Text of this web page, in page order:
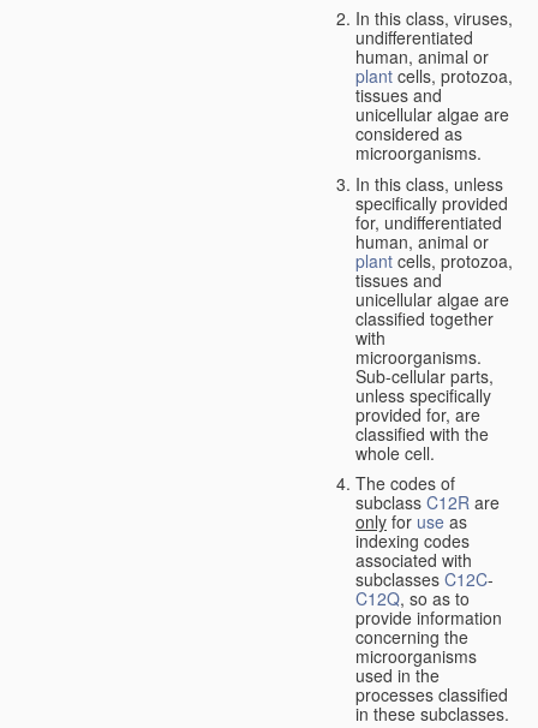
In this class, viruses,
undifferentiated
human, animal or
plant cells, protozoa,
tissues and
unicellular algae are
considered as
microorganisms.
In this class, unless
specifically provided
for, undifferentiated
human, animal or
plant cells, protozoa,
tissues and
unicellular algae are
classified together
with
microorganisms.
Sub-cellular parts,
unless specifically
provided for, are
classified with the
whole cell.
The codes of
subclass C12R are
only for use as
indexing codes
associated with
subclasses C12C-
C12Q, so as to
provide information
concerning the
microorganisms
used in the
processes classified
in these subclasses.